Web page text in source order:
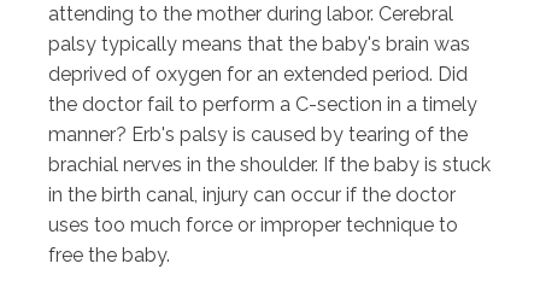
attending to the mother during labor. Cerebral
palsy typically means that the baby's brain was
deprived of oxygen for an extended period. Did
the doctor fail to perform a C-section in a timely
manner? Erb's palsy is caused by tearing of the
brachial nerves in the shoulder. If the baby is stuck
in the birth canal, injury can occur if the doctor
uses too much force or improper technique to
free the baby.